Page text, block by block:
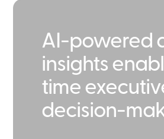
AI-powered
insights
time
decision-